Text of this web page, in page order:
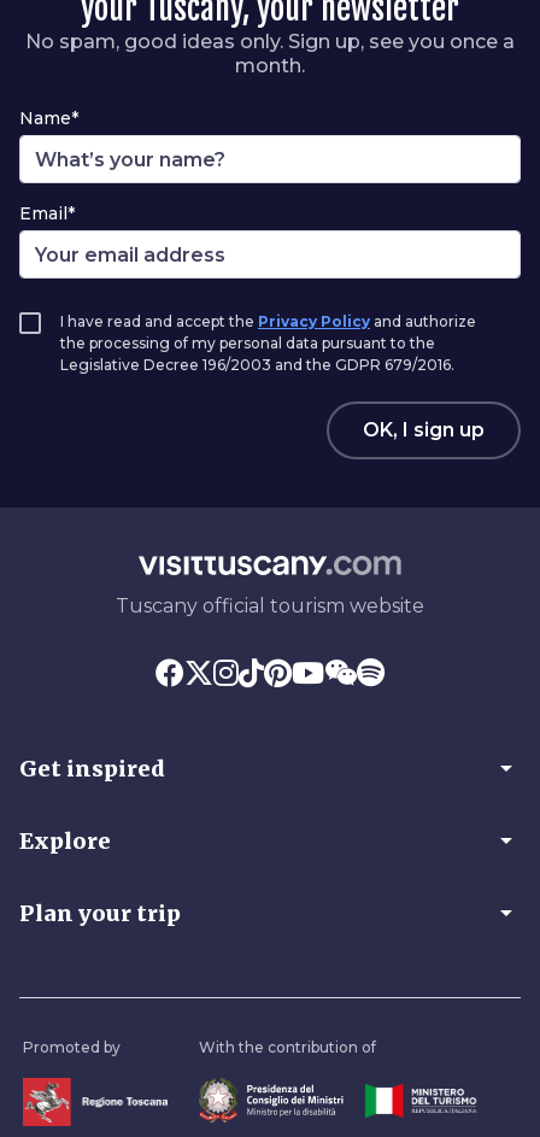
your Tuscany, your newsletter
No spam, good ideas only. Sign up, see you once a
month.
Name*
Email*
I have read and accept the Privacy Policy and authorize
the processing of my personal data pursuant to the
Legislative Decree 196/2003 and the GDPR 679/2016.
OK, I sign up
Tuscany official tourism website
Get inspired arrow_drop_down
Explore arrow_drop_down
Plan your trip arrow_drop_down
Promoted by With the contribution of